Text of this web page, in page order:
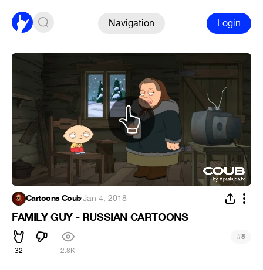
Navigation Login
Cartoons Coub·Jan 4, 2018
FAMILY GUY - RUSSIAN CARTOONS
32 2.8K
#8